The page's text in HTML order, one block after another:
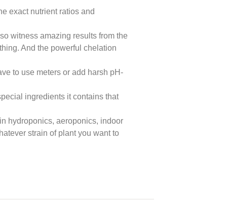
exact nutrient ratios and
witness amazing results from the
And the powerful chelation
to use meters or add harsh pH-
ingredients it contains that
hydroponics, aeroponics, indoor
strain of plant you want to